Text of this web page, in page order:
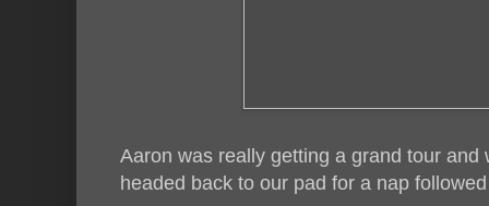
Aaron was really getting a grand tour
headed back to our pad for a nap